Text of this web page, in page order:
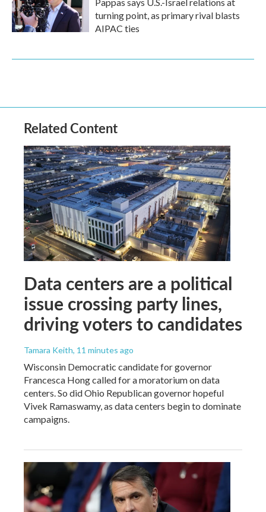
turning point, as primary rival blasts
AIPAC ties
Related Content
Data centers are a political
issue crossing party lines,
driving voters to candidates
Tamara Keith, 11 minutes ago
Wisconsin Democratic candidate for governor
Francesca Hong called for a moratorium on data
centers. So did Ohio Republican governor hopeful
Vivek Ramaswamy, as data centers begin to dominate
campaigns.